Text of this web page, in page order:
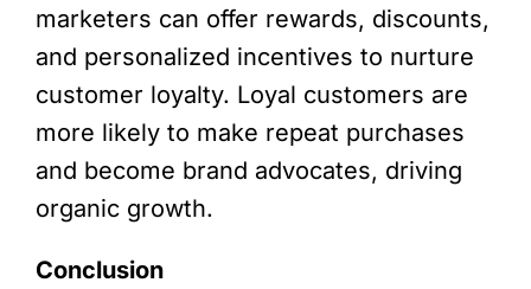
marketers can offer rewards, discounts,
and personalized incentives to nurture
customer loyalty. Loyal customers are
more likely to make repeat purchases
and become brand advocates, driving
organic growth.
Conclusion